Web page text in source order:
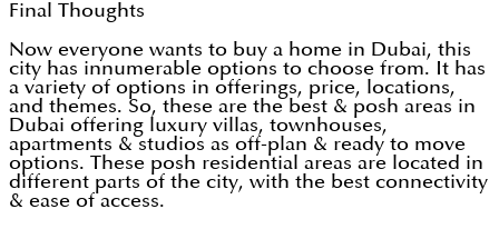
Final Thoughts
Now everyone wants to buy a home in Dubai, this
city has innumerable options to choose from. It has
a variety of options in offerings, price, locations,
and themes. So, these are the best & posh areas in
Dubai offering luxury villas, townhouses,
apartments & studios as off-plan & ready to move
options. These posh residential areas are located in
different parts of the city, with the best connectivity
& ease of access.